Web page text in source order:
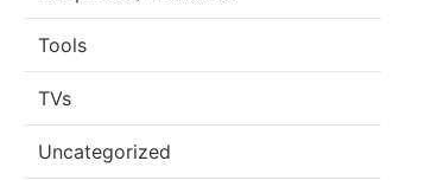
Tools
TVs
Uncategorized